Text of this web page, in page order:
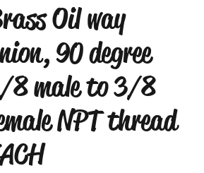
Oil way
90 degree
8 male to 3/8
NPT thread